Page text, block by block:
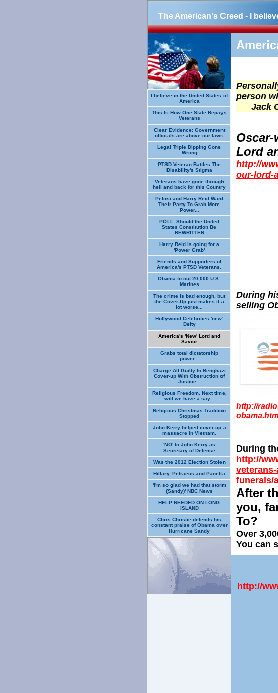
The American's Creed - I
I believe in the United States of
America
This Is How One State Repays
Veterans
Clear Evidence: Government
officials are above our laws
Legal Triple Dipping Gone
Wrong
PTSD Veteran Battles The
Disability's Stigma
Veterans have gone through
hell and back for this Country
Pelosi and Harry Reid Want
Their Party To Grab More
Power...
POLL: Should the United
States Constitution Be
REWRITTEN
Harry Reid is going for a
'Power Grab'
Friends and Supporters of
America's PTSD Veterans.
Obama to cut 20,000 U.S.
Marines
The crime is bad enough, but
the Cover-Up just makes it a
lot worse...
Hollywood Celebrities 'new'
Deity
America's 'New' Lord and
Savior
Grabs total dictatorship
power...
Charge All Guilty In Benghazi
Cover-up With Obstruction of
Justice...
Religious Freedom. Next time,
will we have a say...
Religious Christmas Tradition
Stopped
John Kerry helped cover-up a
massacre in Vietnam.
'NO' to John Kerry as
Secretary of Defense
Was the 2012 Election Stolen
Hillary, Petraeus and Panetta
'I'm so glad we had that storm
(Sandy)' NBC News
HELP NEEDED ON LONG
ISLAND
Chris Christie defends his
constant praise of Obama over
Hurricane Sandy
person
Jack
Lord
http://
our-lord-
During
selling
http://
During
http://
funerals/
After
you,
To?
Over
You can
http://